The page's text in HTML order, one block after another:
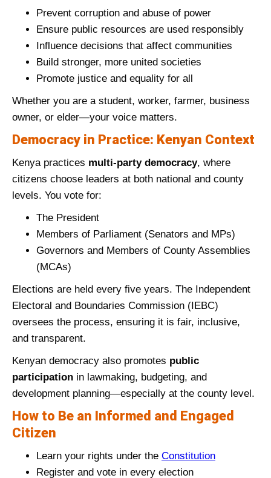
Prevent corruption and abuse of power
Ensure public resources are used responsibly
Influence decisions that affect communities
Build stronger, more united societies
Promote justice and equality for all
Whether you are a student, worker, farmer, business
owner, or elder—your voice matters.
Democracy in Practice: Kenyan Context
Kenya practices multi-party democracy, where
citizens choose leaders at both national and county
levels. You vote for:
The President
Members of Parliament (Senators and MPs)
Governors and Members of County Assemblies
(MCAs)
Elections are held every five years. The Independent
Electoral and Boundaries Commission (IEBC)
oversees the process, ensuring it is fair, inclusive,
and transparent.
Kenyan democracy also promotes public
participation in lawmaking, budgeting, and
development planning—especially at the county level.
How to Be an Informed and Engaged
Citizen
Learn your rights under the Constitution
Register and vote in every election